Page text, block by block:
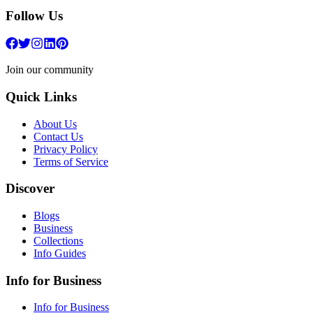
Follow Us
Join our community
Quick Links
About Us
Contact Us
Privacy Policy
Terms of Service
Discover
Blogs
Business
Collections
Info Guides
Info for Business
Info for Business